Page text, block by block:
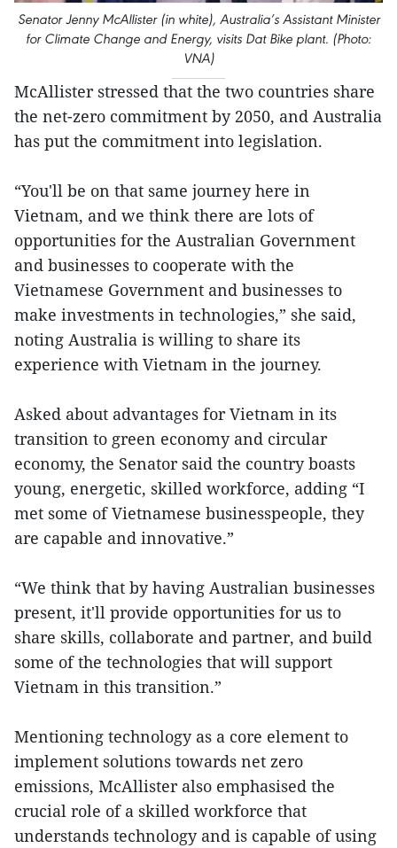
Senator Jenny McAllister (in white), Australia’s Assistant Minister
for Climate Change and Energy, visits Dat Bike plant. (Photo:
VNA)
McAllister stressed that the two countries share
the net-zero commitment by 2050, and Australia
has put the commitment into legislation.
“You'll be on that same journey here in
Vietnam, and we think there are lots of
opportunities for the Australian Government
and businesses to cooperate with the
Vietnamese Government and businesses to
make investments in technologies,” she said,
noting Australia is willing to share its
experience with Vietnam in the journey.
Asked about advantages for Vietnam in its
transition to green economy and circular
economy, the Senator said the country boasts
young, energetic, skilled workforce, adding “I
met some of Vietnamese businesspeople, they
are capable and innovative.”
“We think that by having Australian businesses
present, it'll provide opportunities for us to
share skills, collaborate and partner, and build
some of the technologies that will support
Vietnam in this transition.”
Mentioning technology as a core element to
implement solutions towards net zero
emissions, McAllister also emphasised the
crucial role of a skilled workforce that
understands technology and is capable of using